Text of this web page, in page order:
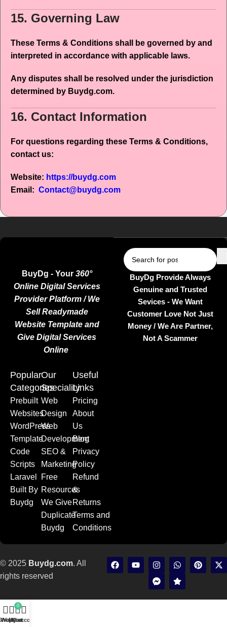
15. Governing Law
These Terms & Conditions shall be governed by and
interpreted in accordance with applicable laws.
Any disputes shall be resolved under the jurisdiction
determined by Buydg.com.
16. Contact Information
For questions regarding these Terms & Conditions,
contact us:
Website: https://buydg.com
Email: Contact@buydg.com
BuyDg - Your 360°
Online Digital Services
Provider Platform / We
Sell Readymade
Website Template and
Give Digital Services
Online
Popular
Categories
Prebuilt
Websites
WordPress
Template
Code
Scripts
Laravel
Built By
Buydg
Our
Speciality
Web
Design
Web
Development
SEO &
Marketing
Free
Resources
We Give
Duplicate
Buydg
Useful
Links
Pricing
About
Us
Blog
Privacy
Policy
Refund
&
Returns
Terms and
Conditions
BuyDg Provide Always
Genuine and Trusted
Sevices - We Want
Customer Love Not Just
Money / We Are Partner,
Not A Scammer
© 2025 Buydg.com. All
rights reserved
Wishlist
0
Cart
My account